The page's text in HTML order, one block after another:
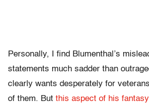
Personally, I find Blumenthal’s
statements much sadder than
clearly wants desperately for
of them. But this aspect of his fantasy